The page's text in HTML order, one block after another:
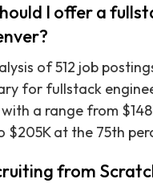
I offer a
of 512 job
for fullstack
with a range from
$205K at the 75th
from